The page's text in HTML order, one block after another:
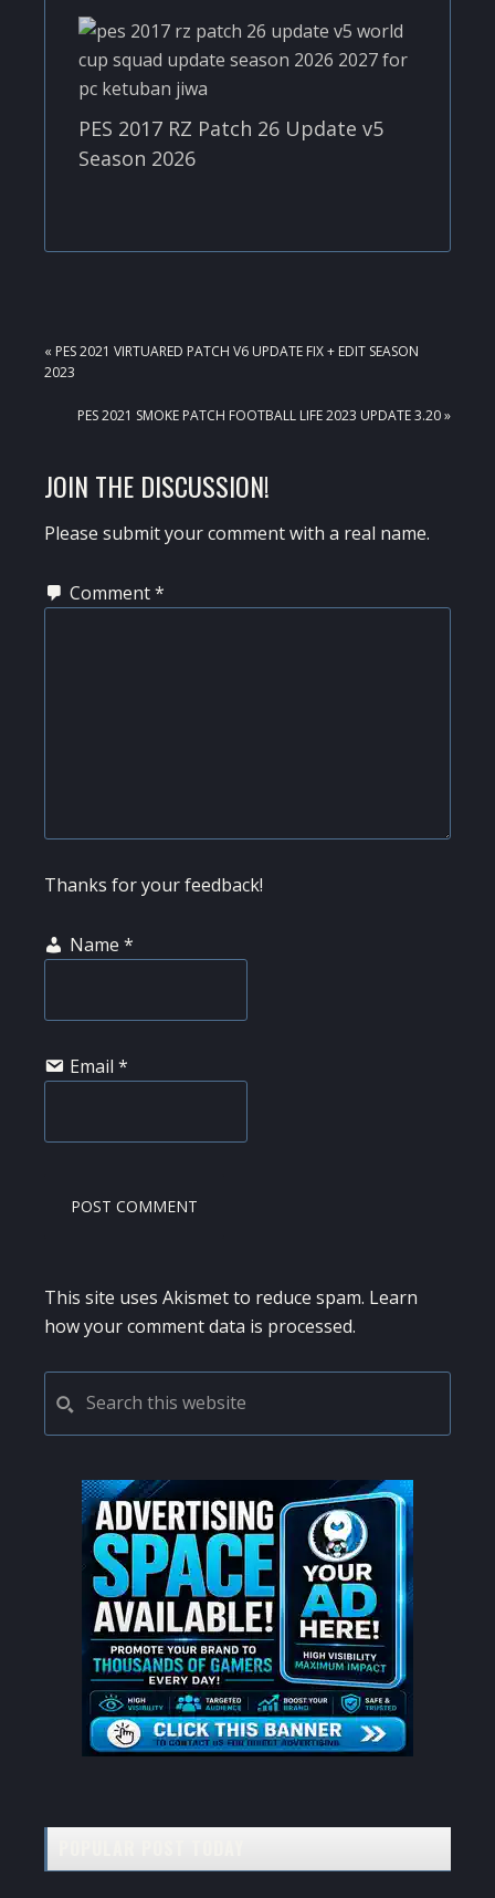
PES 2017 RZ Patch 26 Update v5
Season 2026
PREVIOUS
POST:
« PES 2021 VIRTUARED PATCH V6 UPDATE FIX + EDIT SEASON
2023
NEXT
PES 2021 SMOKE PATCH FOOTBALL LIFE 2023 UPDATE 3.20 »
READER
INTERACTIONS
JOIN THE DISCUSSION!
Please submit your comment with a real name.
Comment*
Thanks for your feedback!
Name *
Email *
This site uses Akismet to reduce spam. Learn
how your comment data is processed.
PRIMARY
SIDEBAR
this
website